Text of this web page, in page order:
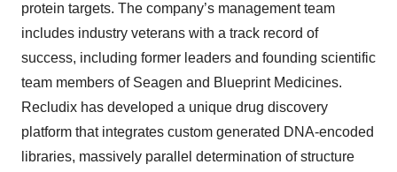
protein targets. The company’s management team
includes industry veterans with a track record of
success, including former leaders and founding scientific
team members of Seagen and Blueprint Medicines.
Recludix has developed a unique drug discovery
platform that integrates custom generated DNA-encoded
libraries, massively parallel determination of structure